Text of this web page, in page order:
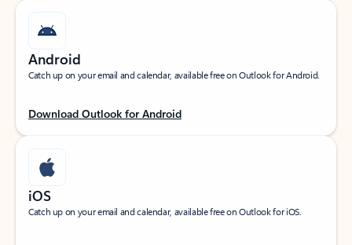
Android
Catch up on your email and calendar, available free on Outlook for Android.
Download Outlook for Android
iOS
Catch up on your email and calendar, available free on Outlook for iOS.